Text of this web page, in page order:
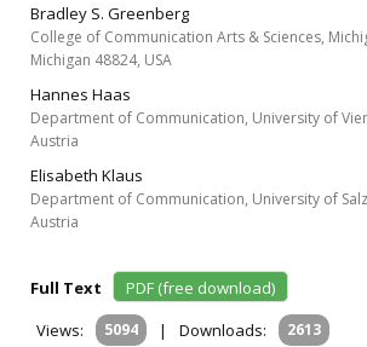
Bradley S. Greenberg
College of Communication Arts & Sciences,
Michigan 48824, USA
Hannes Haas
Department of Communication, University of
Austria
Elisabeth Klaus
Department of Communication, University of
Austria
Full Text
PDF (free download)
Views:
5094 | Downloads: 2613